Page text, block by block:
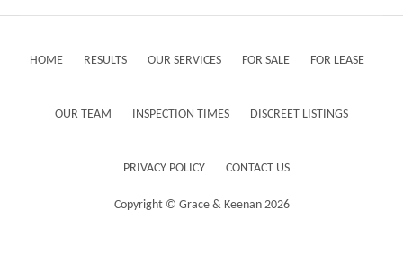
HOME RESULTS OUR SERVICES FOR SALE FOR LEASE
OUR TEAM INSPECTION TIMES DISCREET LISTINGS
PRIVACY POLICY CONTACT US
Copyright © Grace & Keenan 2026